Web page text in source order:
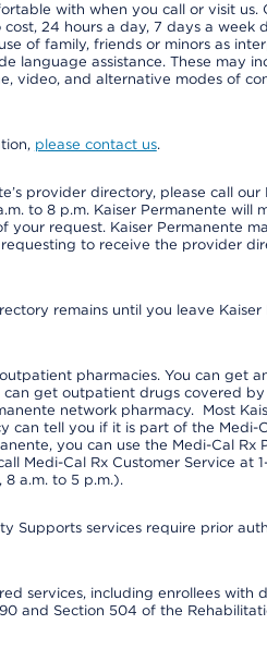
with when you call or visit us.
24 hours a day, 7 days a week
of family, friends or minors as
language assistance. These may
video, and alternative modes of
please contact us.
provider directory, please call our
to 8 p.m. Kaiser Permanente will
request. Kaiser Permanente
to receive the provider
remains until you leave Kaiser
pharmacies. You can get
get outpatient drugs covered
network pharmacy. Most
can tell you if it is part of the Medi-
you can use the Medi-Cal Rx
Medi-Cal Rx Customer Service at
a.m. to 5 p.m.).
Supports services require prior
services, including enrollees with
and Section 504 of the